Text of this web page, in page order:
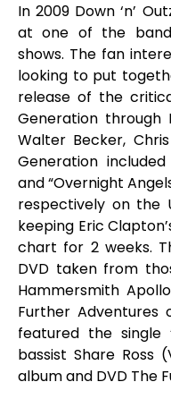
In 2009 Down ‘n’
at one of the
shows. The fan
looking to put
release of the
Generation through
Walter Becker,
Generation
and “Overnight
respectively on the
keeping Eric
chart for 2 weeks.
DVD taken from
Hammersmith Apollo
Further Adventures
featured the single
bassist Share Ross
album and DVD The